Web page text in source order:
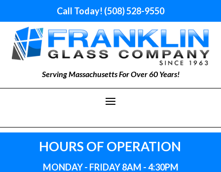
Call Today! (508) 528-9550
Serving Massachusetts For Over 60 Years!
HOURS OF OPERATION
MONDAY - FRIDAY 8AM - 4:30PM